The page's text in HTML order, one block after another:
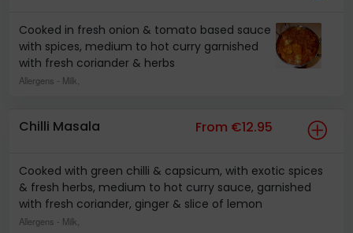
Cooked in fresh onion & tomato based sauce
with spices, medium to hot curry garnished
with fresh coriander & herbs
Allergens - Milk,
Chilli Masala From €12.95
Cooked with green chilli & capsicum, with exotic spices
& fresh herbs, medium to hot curry sauce, garnished
with fresh coriander, ginger & slice of lemon
Allergens - Milk,